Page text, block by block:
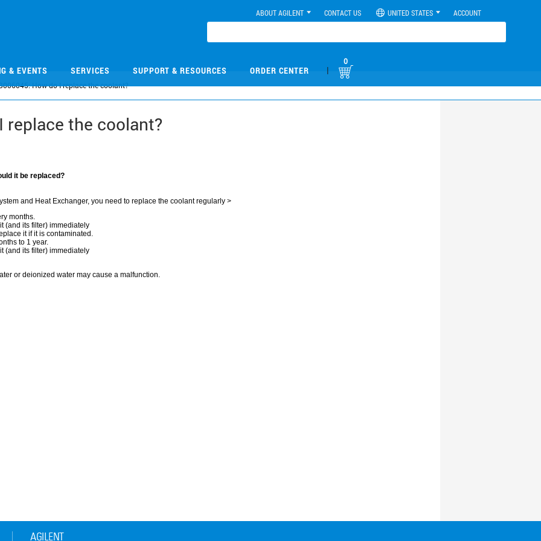
ABOUT AGILENT CONTACT US UNITED STATES ACCOUNT
& EVENTS SERVICES SUPPORT & RESOURCES ORDER CENTER |
0
How do I replace the coolant?
replace the coolant?